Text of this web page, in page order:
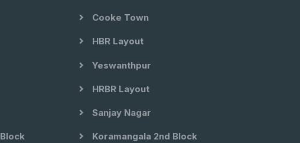
Cooke Town
HBR Layout
Yeswanthpur
HRBR Layout
Sanjay Nagar
Koramangala 2nd Block